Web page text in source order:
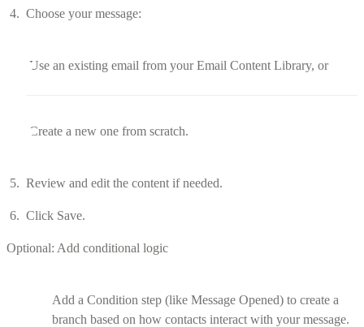
Choose your message:
Use an existing email from your Email Content Library, or
Create a new one from scratch.
Review and edit the content if needed.
Click Save.
Optional: Add conditional logic
Add a Condition step (like Message Opened) to create a
branch based on how contacts interact with your message.